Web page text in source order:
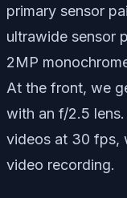
primary sensor
ultrawide sensor
2MP
At the front, we
with an f/2.5
videos at 30 fps,
video recording.